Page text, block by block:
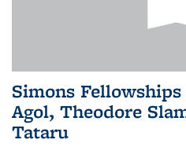
Simons
Agol, Theodore
Tataru